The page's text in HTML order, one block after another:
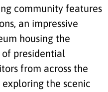
community features
an impressive
housing the
of presidential
from across the
the scenic